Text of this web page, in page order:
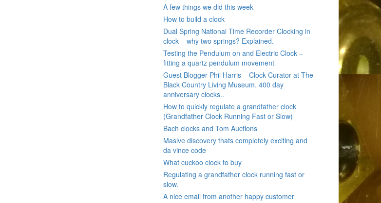
A few things we did this week
How to build a clock
Dual Spring National Time Recorder Clocking in
clock – why two springs? Explained.
Testing the Pendulum on and Electric Clock –
fitting a quartz pendulum movement
Guest Blogger Phil Harris – Clock Curator at The
Black Country Living Museum. 400 day
anniversary clocks..
How to quickly regulate a grandfather clock
(Grandfather Clock Running Fast or Slow)
Bach clocks and Tom Auctions
Masive discovery thats completely exciting and
da vince code
What cuckoo clock to buy
Regulating a grandfather clock running fast or
slow.
A nice email from another happy customer